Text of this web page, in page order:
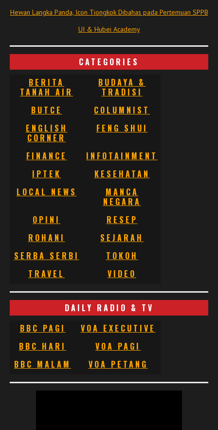
Hewan Langka Panda, Icon Tiongkok Dibahas pada Pertemuan SPPB
UI & Hubei Academy
CATEGORIES
BERITA
TANAH AIR
BUDAYA &
TRADISI
BUTCE
COLUMNIST
ENGLISH
CORNER
FENG SHUI
FINANCE
INFOTAINMENT
IPTEK
KESEHATAN
LOCAL NEWS
MANCA
NEGARA
OPINI
RESEP
ROHANI
SEJARAH
SERBA SERBI
TOKOH
TRAVEL
VIDEO
DAILY RADIO & TV
BBC PAGI
VOA EXECUTIVE
BBC HARI
VOA PAGI
BBC MALAM
VOA PETANG